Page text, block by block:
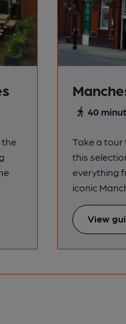
the
40
Take a
this
everything
iconic
View